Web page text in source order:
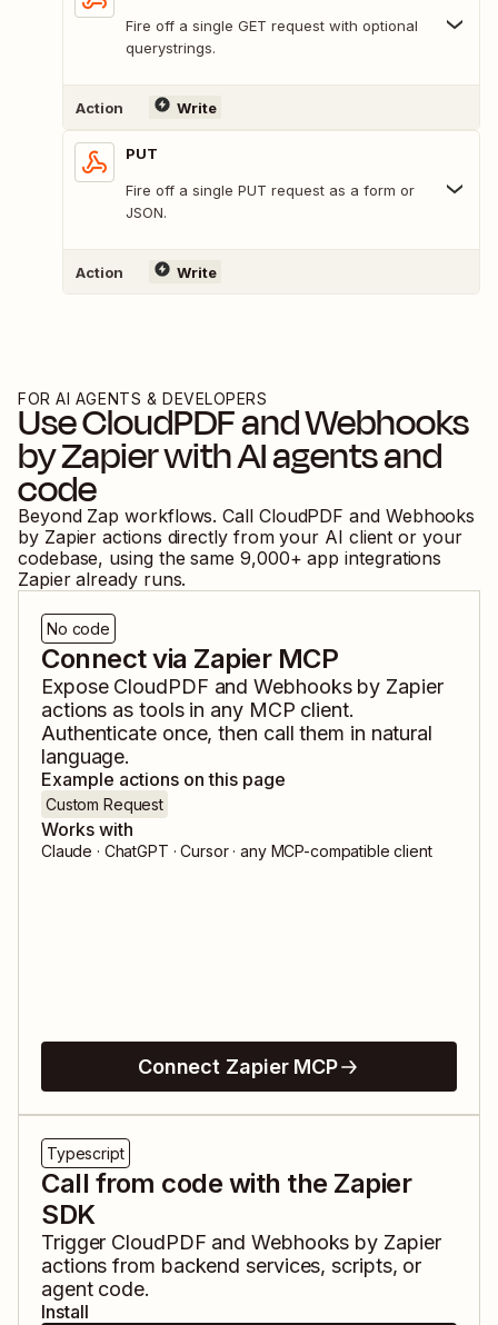
Fire off a single GET request with optional
querystrings.
Action Write
PUT
Fire off a single PUT request as a form or
JSON.
Action Write
FOR AI AGENTS & DEVELOPERS
UseCloudPDFandWebhooks
by Zapierwith AI agents and
code
Beyond Zap workflows. Call CloudPDF and Webhooks
by Zapier actions directly from your AI client or your
codebase, using the same 9,000+ app integrations
Zapier already runs.
No code
Connect via Zapier MCP
Expose CloudPDF andWebhooks by Zapier
actions as tools in any MCP client.
Authenticate once, then call them in natural
language.
Example actions on this page
Custom Request
Works with
Claude · ChatGPT · Cursor · any MCP-compatible client
Connect Zapier MCP
Typescript
Call from code with the Zapier
SDK
Trigger CloudPDF andWebhooks by Zapier
actions from backend services, scripts, or
agent code.
Install